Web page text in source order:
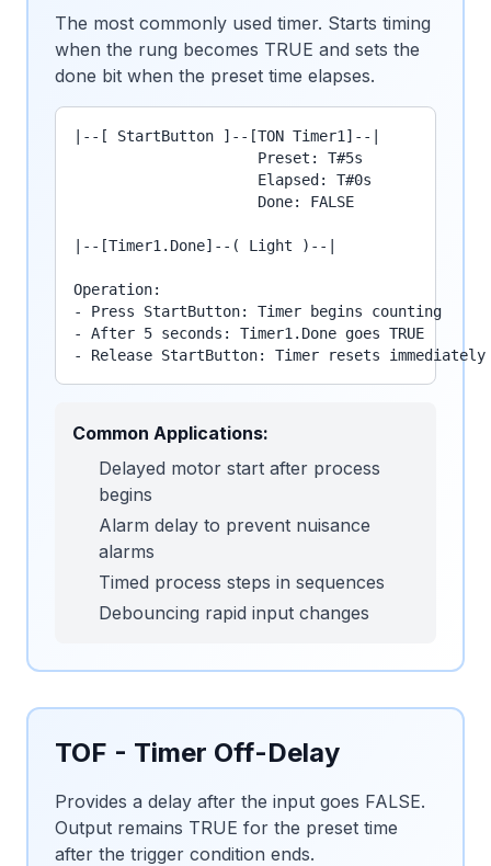
The most commonly used timer. Starts timing
when the rung becomes TRUE and sets the
done bit when the preset time elapses.
|--[ StartButton ]--[TON Timer1]--|
                     Preset: T#5s
                     Elapsed: T#0s
                     Done: FALSE
|--[Timer1.Done]--( Light )--|
Operation:
- Press StartButton: Timer begins counting
- After 5 seconds: Timer1.Done goes TRUE
- Release StartButton: Timer resets immediately
Common Applications:
Delayed motor start after process
begins
Alarm delay to prevent nuisance
alarms
Timed process steps in sequences
Debouncing rapid input changes
TOF - Timer Off-Delay
Provides a delay after the input goes FALSE.
Output remains TRUE for the preset time
after the trigger condition ends.